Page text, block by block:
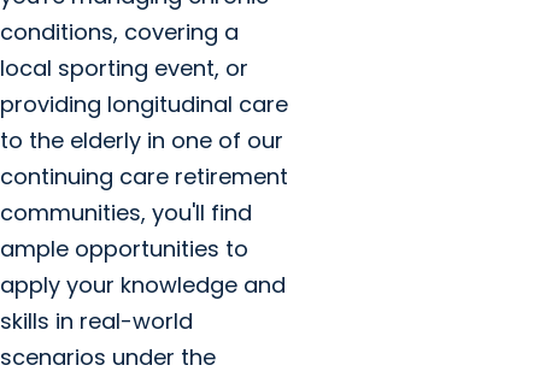
conditions, covering a
local sporting event, or
providing longitudinal care
to the elderly in one of our
continuing care retirement
communities, you'll find
ample opportunities to
apply your knowledge and
skills in real-world
scenarios under the